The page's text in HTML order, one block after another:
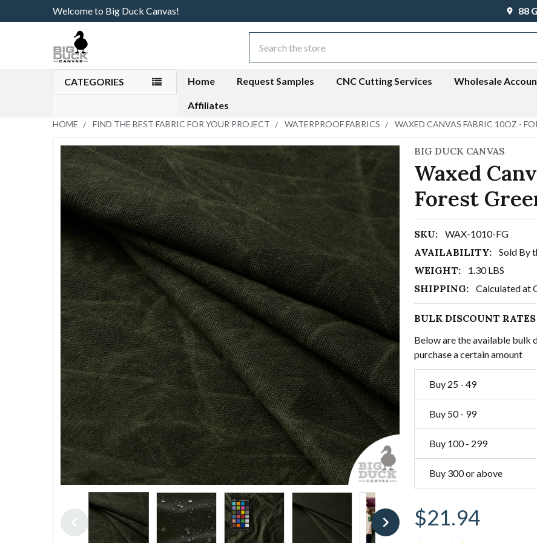
Welcome to Big Duck Canvas! 88
CATEGORIES Home Request Samples CNC Cutting Services Wholesale
Affiliates
HOME FIND THE BEST FABRIC FOR YOUR PROJECT WATERPROOF FABRICS WAXED CANVAS FABRIC 10OZ -
BIG DUCK CANVAS
Waxed
Forest
SKU: WAX-1010-FG
AVAILABILITY: Sold By
WEIGHT: 1.30 LBS
SHIPPING: Calculated at
BULK DISCOUNT RATES
Below are the available bulk
purchase a certain amount
Buy 25 - 49
Buy 50 - 99
Buy 100 - 299
Buy 300 or above
$21.94